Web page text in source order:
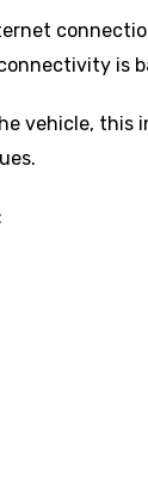
is
vehicle, this